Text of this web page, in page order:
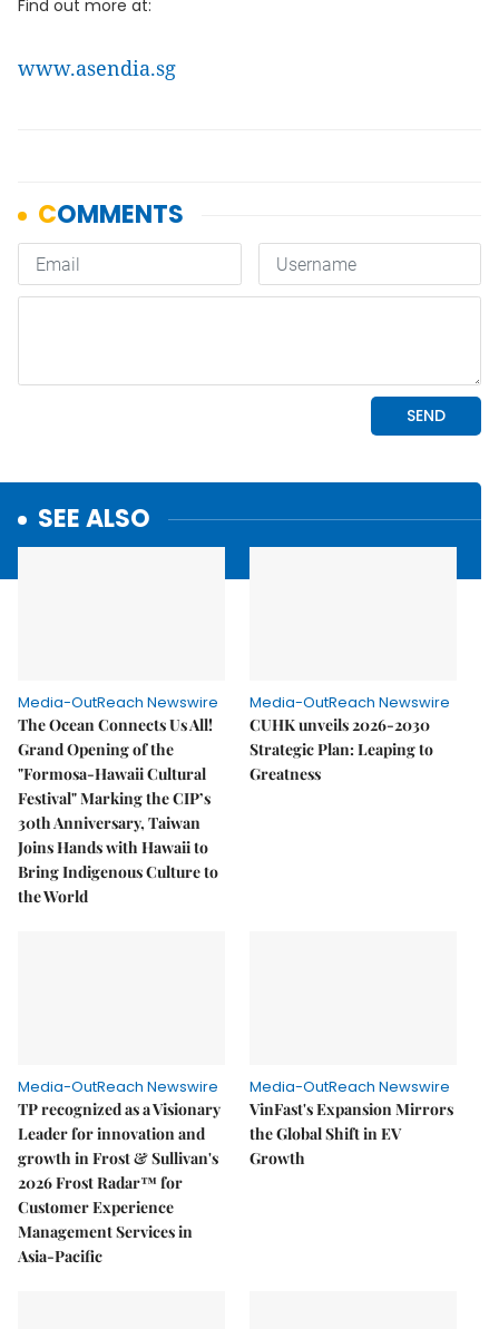
Find out more at:
www.asendia.sg
SEE ALSO
Media-OutReach Newswire
The Ocean Connects Us All!
Grand Opening of the
"Formosa-Hawaii Cultural
Festival" Marking the CIP’s
30th Anniversary, Taiwan
Joins Hands with Hawaii to
Bring Indigenous Culture to
the World
Media-OutReach Newswire
CUHK unveils 2026-2030
Strategic Plan: Leaping to
Greatness
Media-OutReach Newswire
TP recognized as a Visionary
Leader for innovation and
growth in Frost & Sullivan's
2026 Frost Radar™ for
Customer Experience
Management Services in
Asia-Pacific
Media-OutReach Newswire
VinFast's Expansion Mirrors
the Global Shift in EV
Growth